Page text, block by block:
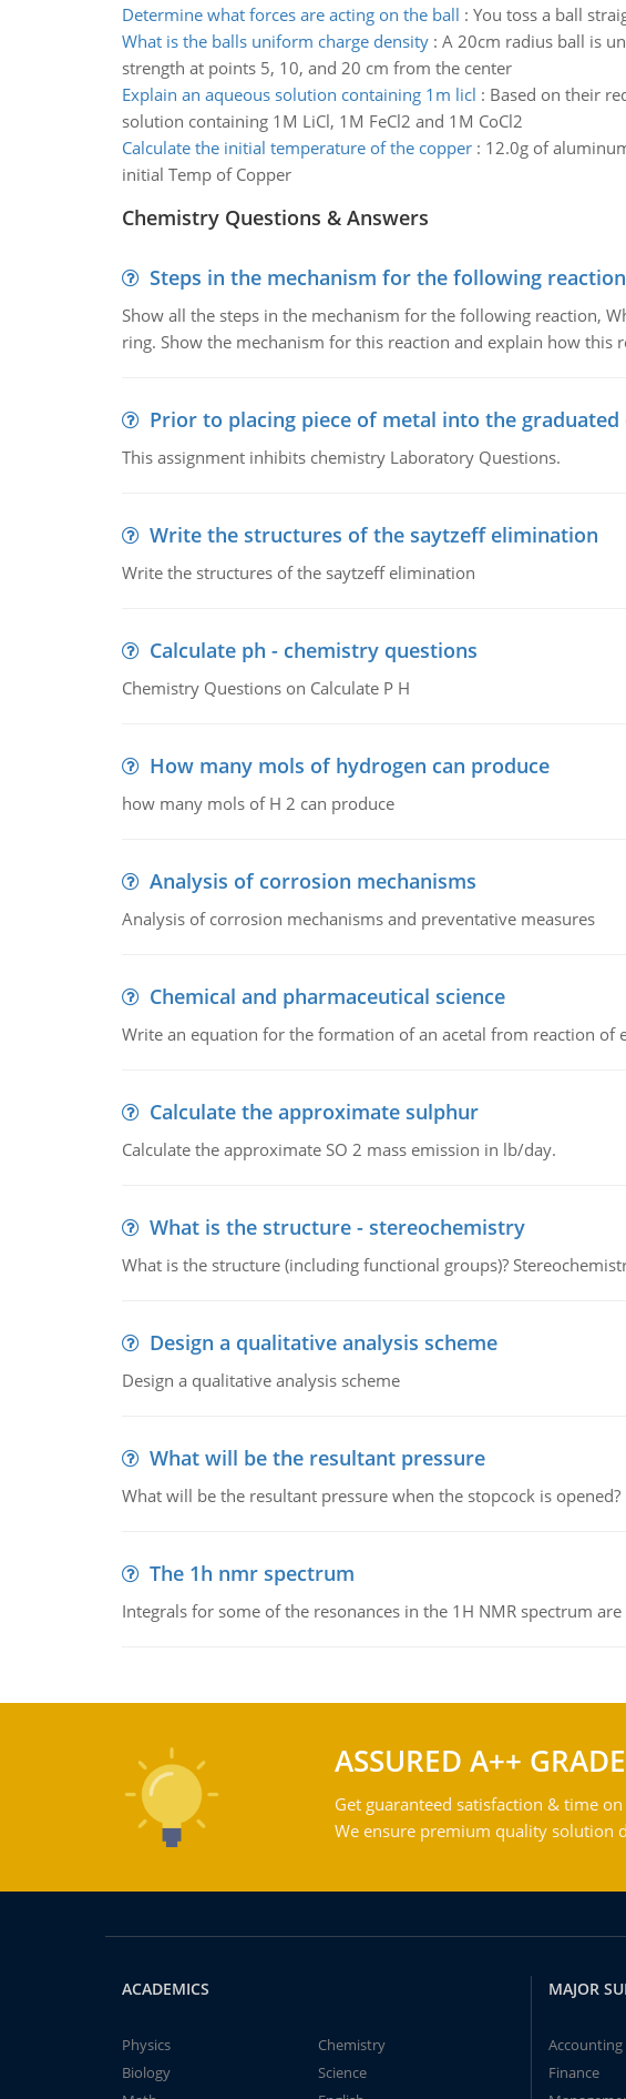
Determine what forces are acting on the ball : You toss a ball
What is the balls uniform charge density: A 20cm radius ball is
strength at points 5, 10, and 20 cm from the center
Explain an aqueous solution containing 1m licl : Based on their
solution containing 1M LiCl, 1M FeCl2 and 1M CoCl2
Calculate the initial temperature of the copper: 12.0g of
initial Temp of Copper
Chemistry Questions & Answers
Steps in the mechanism for the following reaction
Show all the steps in the mechanism for the following reaction,
ring. Show the mechanism for this reaction and explain how this
Prior to placing piece of metal into the graduated
This assignment inhibits chemistry Laboratory Questions.
Write the structures of the saytzeff elimination
Write the structures of the saytzeff elimination
Calculate ph - chemistry questions
Chemistry Questions on Calculate P H
How many mols of hydrogen can produce
how many mols of H 2 can produce
Analysis of corrosion mechanisms
Analysis of corrosion mechanisms and preventative measures
Chemical and pharmaceutical science
Write an equation for the formation of an acetal from reaction of
Calculate the approximate sulphur
Calculate the approximate SO 2 mass emission in lb/day.
What is the structure - stereochemistry
What is the structure (including functional groups)?
Design a qualitative analysis scheme
Design a qualitative analysis scheme
What will be the resultant pressure
What will be the resultant pressure when the stopcock is opened?
The 1h nmr spectrum
Integrals for some of the resonances in the 1H NMR spectrum
ASSURED A++ GRADE
Get guaranteed satisfaction & time
We ensure premium quality solution
ACADEMICS
Physics
Chemistry
Biology
Science
MAJOR
Accounting
Finance